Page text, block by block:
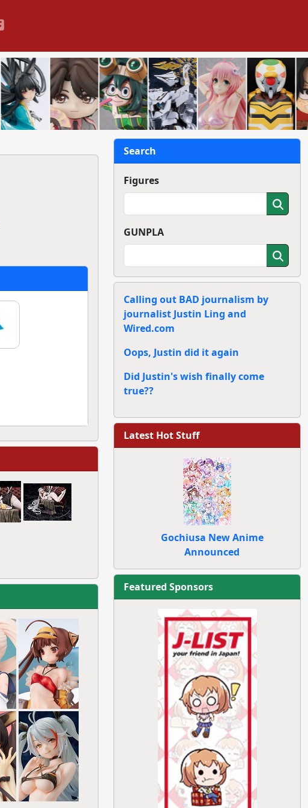
Search
Figures
GUNPLA
Calling out BAD journalism by
journalist Justin Ling and
Wired.com
Oops, Justin did it again
Did Justin's wish finally come
true??
Latest Hot Stuff
Gochiusa New Anime
Announced
Featured Sponsors